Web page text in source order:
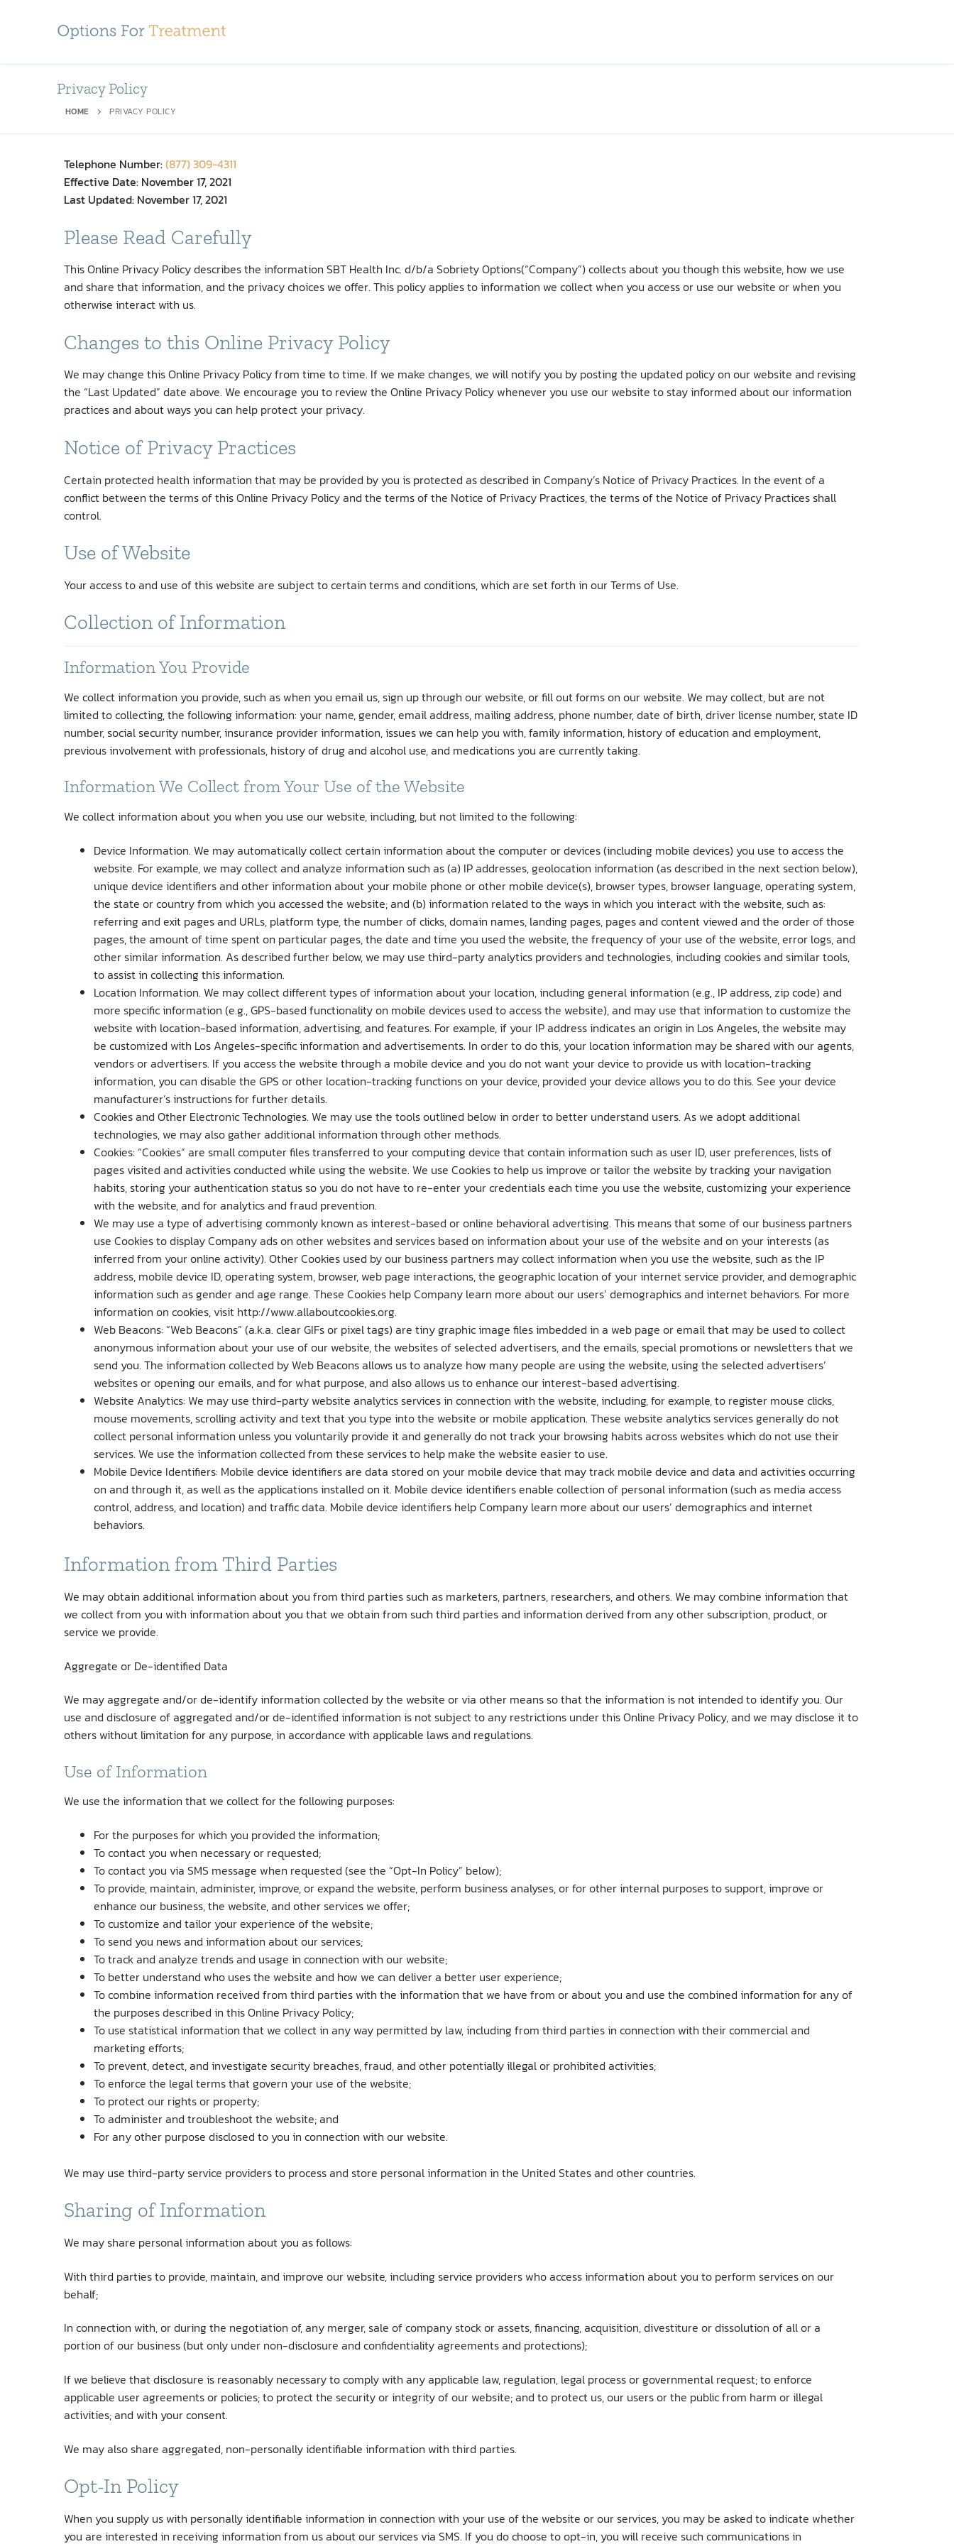
Privacy Policy
HOME PRIVACY POLICY
Telephone Number:(877) 309-4311
Effective Date: November 17, 2021
Last Updated: November 17, 2021
Please Read Carefully
This Online Privacy Policy describes the information SBT Health Inc. d/b/a Sobriety Options(“Company”) collects about you though this website, how we use
and share that information, and the privacy choices we offer. This policy applies to information we collect when you access or use our website or when you
otherwise interact with us.
Changes to this Online Privacy Policy
We may change this Online Privacy Policy from time to time. If we make changes, we will notify you by posting the updated policy on our website and revising
the “Last Updated” date above. We encourage you to review the Online Privacy Policy whenever you use our website to stay informed about our information
practices and about ways you can help protect your privacy.
Notice of Privacy Practices
Certain protected health information that may be provided by you is protected as described in Company’s Notice of Privacy Practices. In the event of a
conflict between the terms of this Online Privacy Policy and the terms of the Notice of Privacy Practices, the terms of the Notice of Privacy Practices shall
control.
Use of Website
Your access to and use of this website are subject to certain terms and conditions, which are set forth in our Terms of Use.
Collection of Information
Information You Provide
We collect information you provide, such as when you email us, sign up through our website, or fill out forms on our website. We may collect, but are not
limited to collecting, the following information: your name, gender, email address, mailing address, phone number, date of birth, driver license number, state ID
number, social security number, insurance provider information, issues we can help you with, family information, history of education and employment,
previous involvement with professionals, history of drug and alcohol use, and medications you are currently taking.
Information We Collect from Your Use of the Website
We collect information about you when you use our website, including, but not limited to the following:
Device Information. We may automatically collect certain information about the computer or devices (including mobile devices) you use to access the
website. For example, we may collect and analyze information such as (a) IP addresses, geolocation information (as described in the next section below),
unique device identifiers and other information about your mobile phone or other mobile device(s), browser types, browser language, operating system,
the state or country from which you accessed the website; and (b) information related to the ways in which you interact with the website, such as:
referring and exit pages and URLs, platform type, the number of clicks, domain names, landing pages, pages and content viewed and the order of those
pages, the amount of time spent on particular pages, the date and time you used the website, the frequency of your use of the website, error logs, and
other similar information. As described further below, we may use third-party analytics providers and technologies, including cookies and similar tools,
to assist in collecting this information.
Location Information. We may collect different types of information about your location, including general information (e.g., IP address, zip code) and
more specific information (e.g., GPS-based functionality on mobile devices used to access the website), and may use that information to customize the
website with location-based information, advertising, and features. For example, if your IP address indicates an origin in Los Angeles, the website may
be customized with Los Angeles-specific information and advertisements. In order to do this, your location information may be shared with our agents,
vendors or advertisers. If you access the website through a mobile device and you do not want your device to provide us with location-tracking
information, you can disable the GPS or other location-tracking functions on your device, provided your device allows you to do this. See your device
manufacturer’s instructions for further details.
Cookies and Other Electronic Technologies. We may use the tools outlined below in order to better understand users. As we adopt additional
technologies, we may also gather additional information through other methods.
Cookies: “Cookies” are small computer files transferred to your computing device that contain information such as user ID, user preferences, lists of
pages visited and activities conducted while using the website. We use Cookies to help us improve or tailor the website by tracking your navigation
habits, storing your authentication status so you do not have to re-enter your credentials each time you use the website, customizing your experience
with the website, and for analytics and fraud prevention.
We may use a type of advertising commonly known as interest-based or online behavioral advertising. This means that some of our business partners
use Cookies to display Company ads on other websites and services based on information about your use of the website and on your interests (as
inferred from your online activity). Other Cookies used by our business partners may collect information when you use the website, such as the IP
address, mobile device ID, operating system, browser, web page interactions, the geographic location of your internet service provider, and demographic
information such as gender and age range. These Cookies help Company learn more about our users’ demographics and internet behaviors. For more
information on cookies, visit http://www.allaboutcookies.org.
Web Beacons: “Web Beacons” (a.k.a. clear GIFs or pixel tags) are tiny graphic image files imbedded in a web page or email that may be used to collect
anonymous information about your use of our website, the websites of selected advertisers, and the emails, special promotions or newsletters that we
send you. The information collected by Web Beacons allows us to analyze how many people are using the website, using the selected advertisers’
websites or opening our emails, and for what purpose, and also allows us to enhance our interest-based advertising.
Website Analytics: We may use third-party website analytics services in connection with the website, including, for example, to register mouse clicks,
mouse movements, scrolling activity and text that you type into the website or mobile application. These website analytics services generally do not
collect personal information unless you voluntarily provide it and generally do not track your browsing habits across websites which do not use their
services. We use the information collected from these services to help make the website easier to use.
Mobile Device Identifiers: Mobile device identifiers are data stored on your mobile device that may track mobile device and data and activities occurring
on and through it, as well as the applications installed on it. Mobile device identifiers enable collection of personal information (such as media access
control, address, and location) and traffic data. Mobile device identifiers help Company learn more about our users’ demographics and internet
behaviors.
Information from Third Parties
We may obtain additional information about you from third parties such as marketers, partners, researchers, and others. We may combine information that
we collect from you with information about you that we obtain from such third parties and information derived from any other subscription, product, or
service we provide.
Aggregate or De-identified Data
We may aggregate and/or de-identify information collected by the website or via other means so that the information is not intended to identify you. Our
use and disclosure of aggregated and/or de-identified information is not subject to any restrictions under this Online Privacy Policy, and we may disclose it to
others without limitation for any purpose, in accordance with applicable laws and regulations.
Use of Information
We use the information that we collect for the following purposes:
For the purposes for which you provided the information;
To contact you when necessary or requested;
To contact you via SMS message when requested (see the “Opt-In Policy” below);
To provide, maintain, administer, improve, or expand the website, perform business analyses, or for other internal purposes to support, improve or
enhance our business, the website, and other services we offer;
To customize and tailor your experience of the website;
To send you news and information about our services;
To track and analyze trends and usage in connection with our website;
To better understand who uses the website and how we can deliver a better user experience;
To combine information received from third parties with the information that we have from or about you and use the combined information for any of
the purposes described in this Online Privacy Policy;
To use statistical information that we collect in any way permitted by law, including from third parties in connection with their commercial and
marketing efforts;
To prevent, detect, and investigate security breaches, fraud, and other potentially illegal or prohibited activities;
To enforce the legal terms that govern your use of the website;
To protect our rights or property;
To administer and troubleshoot the website; and
For any other purpose disclosed to you in connection with our website.
We may use third-party service providers to process and store personal information in the United States and other countries.
Sharing of Information
We may share personal information about you as follows:
With third parties to provide, maintain, and improve our website, including service providers who access information about you to perform services on our
behalf;
In connection with, or during the negotiation of, any merger, sale of company stock or assets, financing, acquisition, divestiture or dissolution of all or a
portion of our business (but only under non-disclosure and confidentiality agreements and protections);
If we believe that disclosure is reasonably necessary to comply with any applicable law, regulation, legal process or governmental request; to enforce
applicable user agreements or policies; to protect the security or integrity of our website; and to protect us, our users or the public from harm or illegal
activities; and with your consent.
We may also share aggregated, non-personally identifiable information with third parties.
Opt-In Policy
When you supply us with personally identifiable information in connection with your use of the website or our services, you may be asked to indicate whether
you are interested in receiving information from us about our services via SMS. If you do choose to opt-in, you will receive such communications in